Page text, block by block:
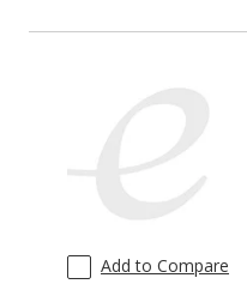
Add to Compare